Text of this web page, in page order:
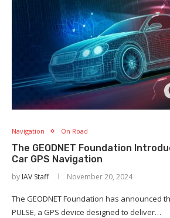
Navigation On Road
The GEODNET Foundation
Car GPS Navigation
by IAV Staff November 20, 2024
The GEODNET Foundation has announced
PULSE, a GPS device designed to deliver…